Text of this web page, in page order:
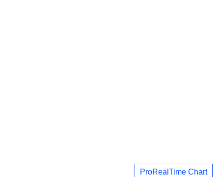
ProRealTime Chart